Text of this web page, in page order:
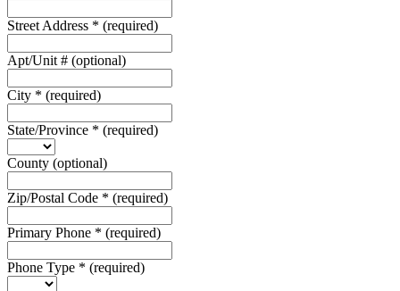
Street Address * (required)
Apt/Unit # (optional)
City * (required)
State/Province * (required)
County (optional)
Zip/Postal Code * (required)
Primary Phone * (required)
Phone Type * (required)